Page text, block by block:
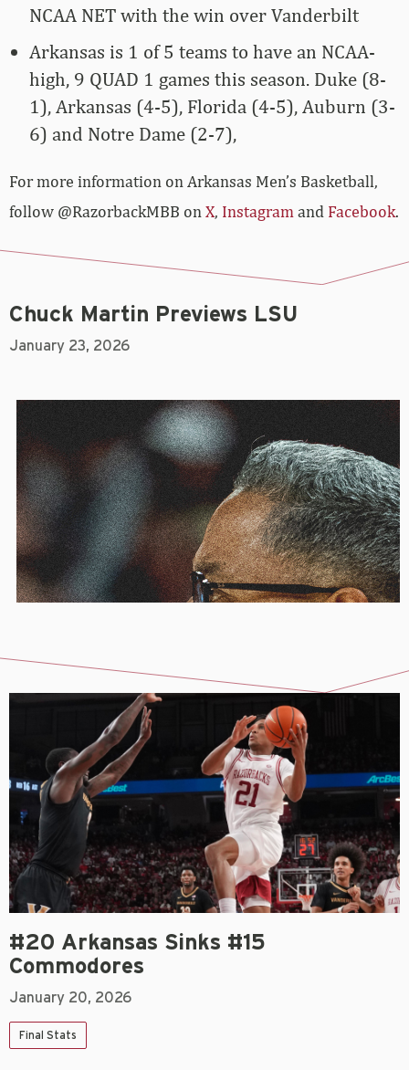
NCAA NET with the win over Vanderbilt
Arkansas is 1 of 5 teams to have an NCAA-
high, 9 QUAD 1 games this season. Duke (8-
1), Arkansas (4-5), Florida (4-5), Auburn (3-
6) and Notre Dame (2-7),
For more­­ information on Arkansas Men’s Basketball,
follow @RazorbackMBB on X, Instagram and Facebook.
Chuck Martin Previews LSU
January 23, 2026
#20 Arkansas Sinks #15
Commodores
January 20, 2026
Final Stats